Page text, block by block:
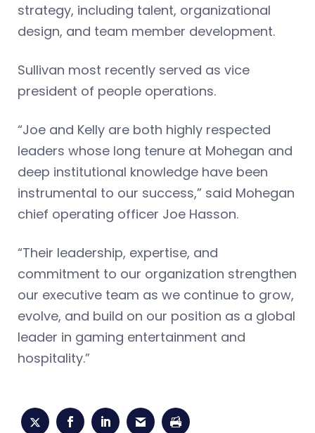
strategy, including talent, organizational
design, and team member development.
Sullivan most recently served as vice
president of people operations.
“Joe and Kelly are both highly respected
leaders whose long tenure at Mohegan and
deep institutional knowledge have been
instrumental to our success,” said Mohegan
chief operating officer Joe Hasson.
“Their leadership, expertise, and
commitment to our organization strengthen
our executive team as we continue to grow,
evolve, and build on our position as a global
leader in gaming entertainment and
hospitality.”